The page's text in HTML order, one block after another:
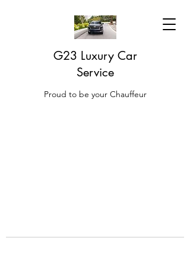
G23 Luxury Car
Service
Proud to be your Chauffeur